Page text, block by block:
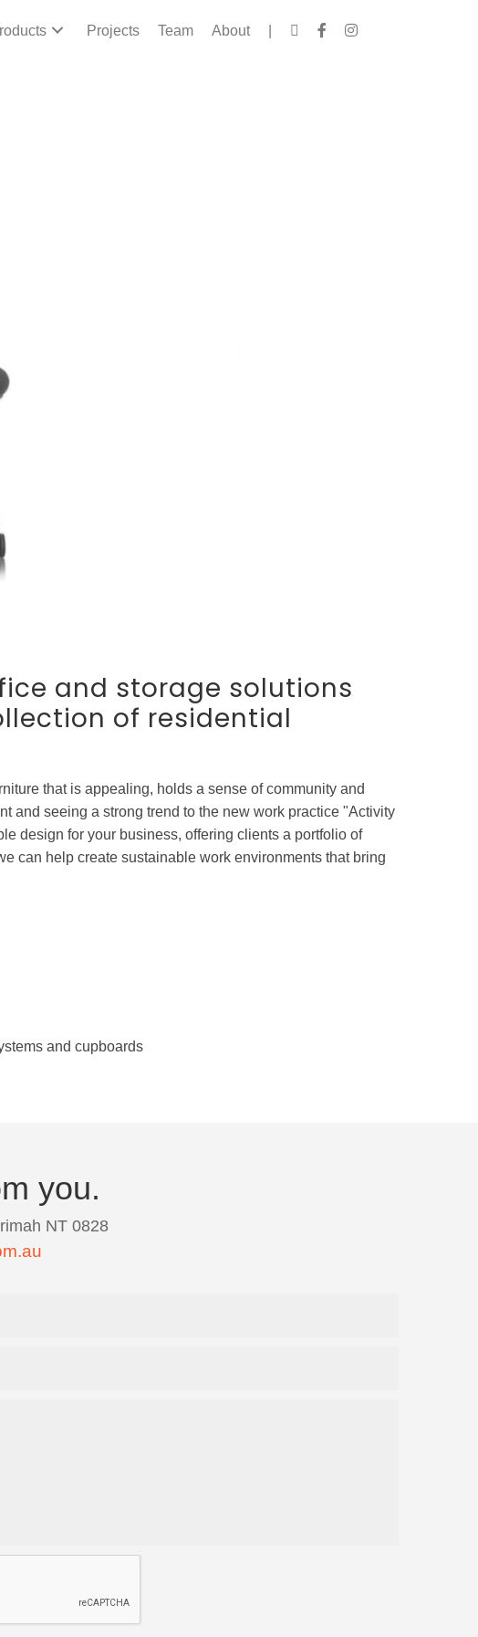
Projects Team About
and storage solutions
of residential
that is appealing, holds a sense of community and
and seeing a strong trend to the new work practice "Activity
design for your business, offering clients a portfolio of
can help create sustainable work environments that bring
and cupboards
you.
NT 0828